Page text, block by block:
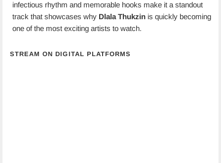
infectious rhythm and memorable hooks make it a standout
track that showcases why Dlala Thukzin is quickly becoming
one of the most exciting artists to watch.
STREAM ON DIGITAL PLATFORMS